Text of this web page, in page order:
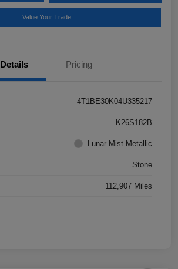
Value Your Trade
Details Pricing
4T1BE30K04U335217
K26S182B
Lunar Mist Metallic
Stone
112,907 Miles